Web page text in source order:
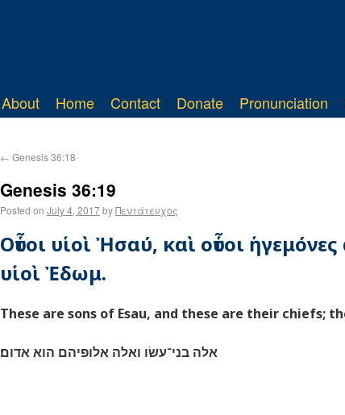
About Home Contact Donate Pronunciation
← Genesis 36:18
Genesis 36:19
Posted on July 4, 2017byΠεντάτευχος
Οὗτοι υἱοὶ Ἠσαύ, καὶ οὗτοι ἡγεμόνες
υἱοὶ Ἐδωμ.
These are sons of Esau, and these are their chiefs;
אלה בני־עשׂו ואלה אלופיהם הוא אדום׃